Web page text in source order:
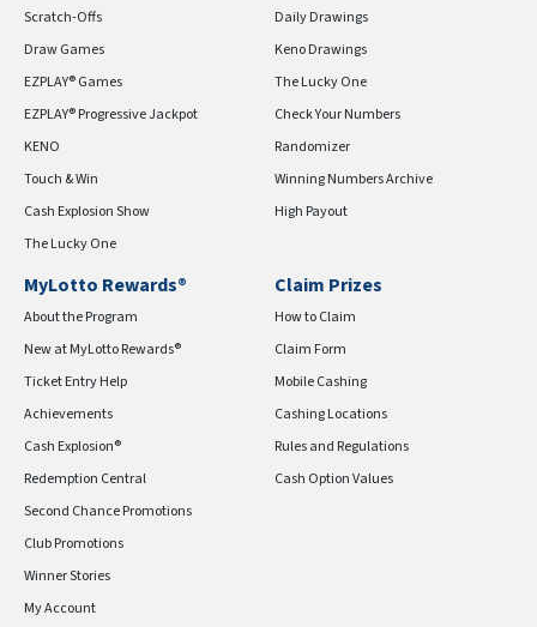
Scratch-Offs
Draw Games
EZPLAY® Games
EZPLAY® Progressive Jackpot
KENO
Touch & Win
Cash Explosion Show
The Lucky One
Daily Drawings
Keno Drawings
The Lucky One
Check Your Numbers
Randomizer
Winning Numbers Archive
High Payout
MyLotto Rewards®
About the Program
New at MyLotto Rewards®
Ticket Entry Help
Achievements
Cash Explosion®
Redemption Central
Second Chance Promotions
Club Promotions
Winner Stories
My Account
Claim Prizes
How to Claim
Claim Form
Mobile Cashing
Cashing Locations
Rules and Regulations
Cash Option Values